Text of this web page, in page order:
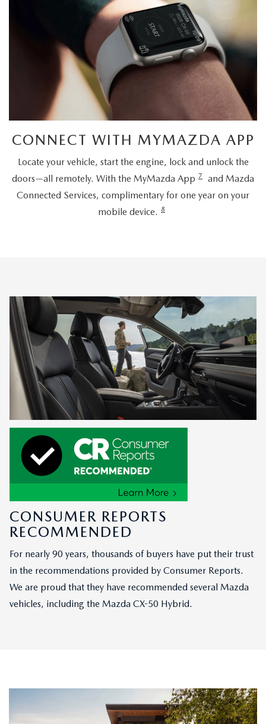
CONNECT WITH MYMAZDA APP
Locate your vehicle, start the engine, lock and unlock the
doors—all remotely. With the MyMazda App 7
and Mazda
Connected Services, complimentary for one year on your
mobile device. 8
CONSUMER REPORTS
RECOMMENDED
For nearly 90 years, thousands of buyers have put their trust
in the recommendations provided by Consumer Reports.
We are proud that they have recommended several Mazda
vehicles, including the Mazda CX-50 Hybrid.